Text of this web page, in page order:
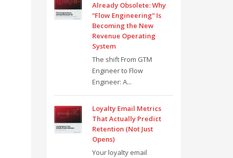
Already Obsolete: Why
“Flow Engineering” Is
Becoming the New
Revenue Operating
System
The shift From GTM
Engineer to Flow
Engineer: A...
Loyalty Email Metrics
That Actually Predict
Retention (Not Just
Opens)
Your loyalty email